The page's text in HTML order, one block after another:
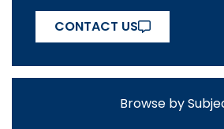
CONTACT US
Browse by